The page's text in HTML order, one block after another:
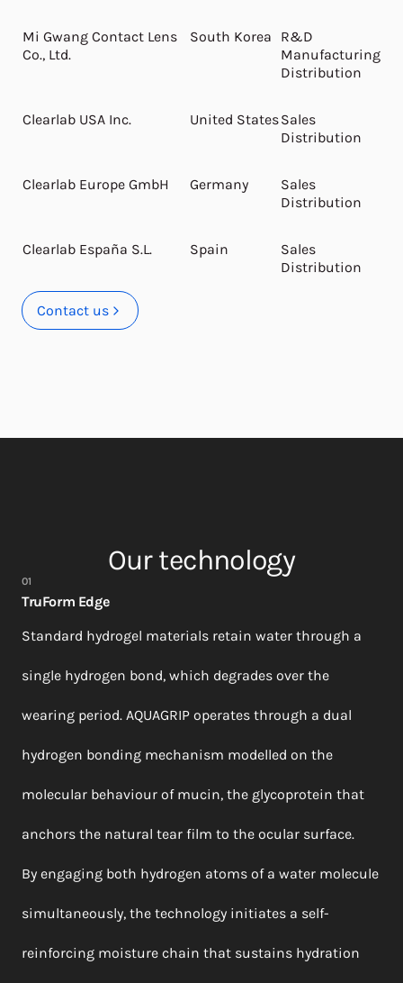
Mi Gwang Contact Lens
Co., Ltd.
South Korea
R&D
Manufacturing
Distribution
Clearlab USA Inc. United StatesSales
Distribution
Clearlab Europe GmbH Germany
Sales
Distribution
Clearlab España S.L. Spain
Sales
Distribution
Contact us
Our technology
01
TruForm Edge
Standard hydrogel materials retain water through a
single hydrogen bond, which degrades over the
wearing period. AQUAGRIP operates through a dual
hydrogen bonding mechanism modelled on the
molecular behaviour of mucin, the glycoprotein that
anchors the natural tear film to the ocular surface.
By engaging both hydrogen atoms of a water molecule
simultaneously, the technology initiates a self-
reinforcing moisture chain that sustains hydration